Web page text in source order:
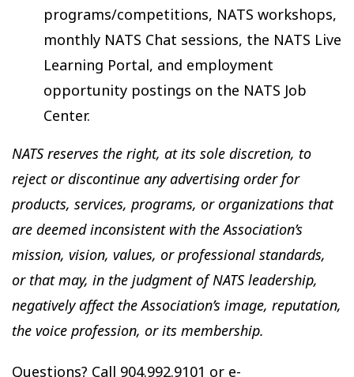
programs/competitions, NATS workshops,
monthly NATS Chat sessions, the NATS Live
Learning Portal, and employment
opportunity postings on the NATS Job
Center.
NATS reserves the right, at its sole discretion, to
reject or discontinue any advertising order for
products, services, programs, or organizations that
are deemed inconsistent with the Association’s
mission, vision, values, or professional standards,
or that may, in the judgment of NATS leadership,
negatively affect the Association’s image, reputation,
the voice profession, or its membership.
Questions? Call 904.992.9101 or e-